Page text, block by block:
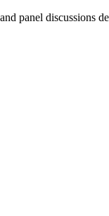
panel discussions